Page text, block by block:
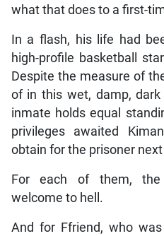
what that does to a first-
In a flash, his life had
high-profile basketball
Despite the measure of
of in this wet, damp,
inmate holds equal
privileges awaited
obtain for the prisoner next
For each of them, the
welcome to hell.
And for Ffriend, who